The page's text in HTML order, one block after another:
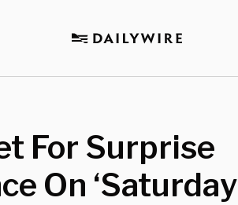
For Surprise
On ‘Saturday